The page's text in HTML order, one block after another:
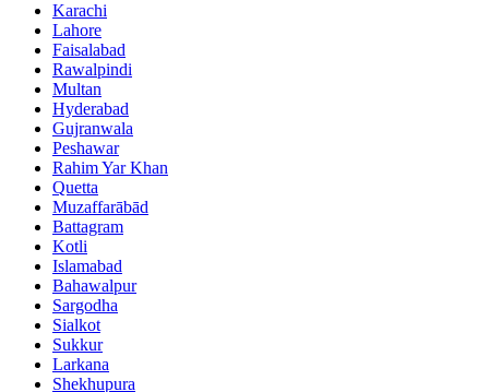
Karachi
Lahore
Faisalabad
Rawalpindi
Multan
Hyderabad
Gujranwala
Peshawar
Rahim Yar Khan
Quetta
Muzaffarābād
Battagram
Kotli
Islamabad
Bahawalpur
Sargodha
Sialkot
Sukkur
Larkana
Shekhupura